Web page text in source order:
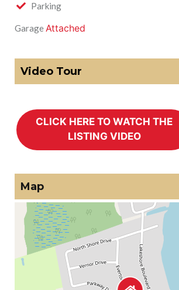
Parking
GarageAttached
Video Tour
Map